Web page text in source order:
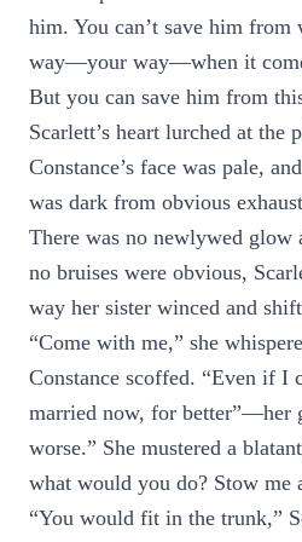
him. You can’t save him from
way—your way—when it
But you can save him from
Scarlett’s heart lurched at the
Constance’s face was pale,
was dark from obvious
There was no newlywed glow
no bruises were obvious,
way her sister winced and
“Come with me,” she
Constance scoffed. “Even if I
married now, for better”—her
worse.” She mustered a
what would you do? Stow me
“You would fit in the trunk,”